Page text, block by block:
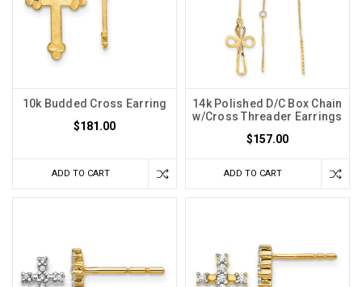
10k Budded Cross Earring
$181.00
ADD TO CART
14k Polished D/C Box Chain
w/Cross Threader Earrings
$157.00
ADD TO CART